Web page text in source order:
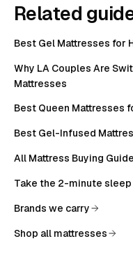
Related
Best Gel Mattresses for
Why LA Couples Are
Mattresses
Best Queen Mattresses
Best Gel-Infused
All Mattress Buying
Take the 2-minute sleep
Brands we carry
Shop all mattresses